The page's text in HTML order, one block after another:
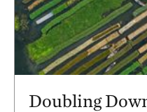
Doubling